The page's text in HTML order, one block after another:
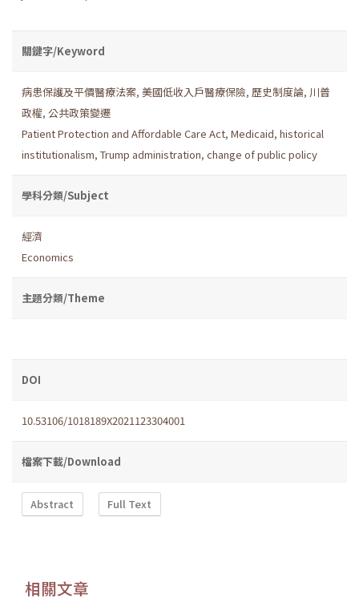
關鍵字/Keyword
病患保護及平價醫療法案, 美國低收入戶醫療保險, 歷史制度論, 川普
政權, 公共政策變遷
Patient Protection and Affordable Care Act, Medicaid, historical
institutionalism, Trump administration, change of public policy
學科分類/Subject
經濟
Economics
主題分類/Theme
DOI
10.53106/1018189X2021123304001
檔案下載/Download
Abstract Full Text
相關文章